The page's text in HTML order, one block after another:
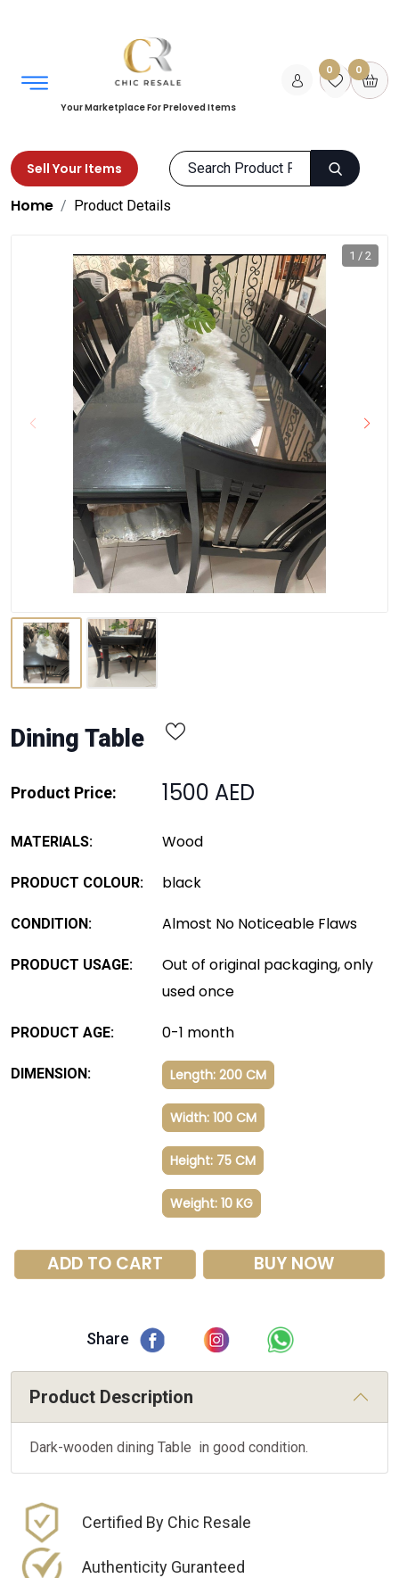
Your Marketplace For Preloved Items
0 0
Sell Your Items
Home Product Details
1 / 2
Dining Table
Product Price: 1500 AED
MATERIALS: Wood
PRODUCT COLOUR: black
CONDITION: Almost No Noticeable Flaws
PRODUCT USAGE:
Out of original packaging, only
used once
PRODUCT AGE: 0-1 month
DIMENSION: Length: 200 CM
Width: 100 CM
Height: 75 CM
Weight: 10 KG
ADD TO CART BUY NOW
Share
Product Description
Dark-wooden dining Table in good condition.
Certified By Chic Resale
Authenticity Guranteed